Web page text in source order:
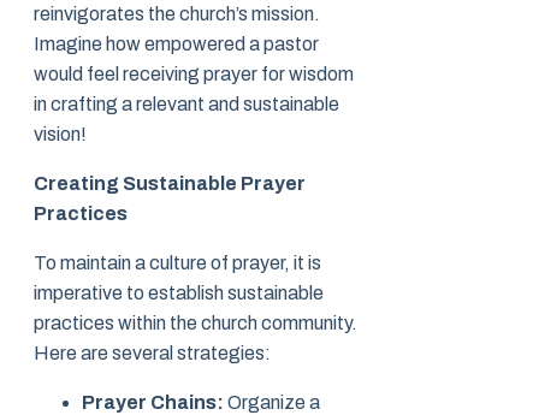
reinvigorates the church’s mission.
Imagine how empowered a pastor
would feel receiving prayer for wisdom
in crafting a relevant and sustainable
vision!
Creating Sustainable Prayer
Practices
To maintain a culture of prayer, it is
imperative to establish sustainable
practices within the church community.
Here are several strategies:
Prayer Chains: Organize a